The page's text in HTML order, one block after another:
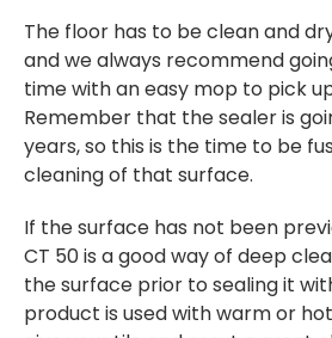
The floor has to be clean and
and we always recommend
time with an easy mop to pick
Remember that the sealer is
years, so this is the time to be
cleaning of that surface.
If the surface has not been
CT 50 is a good way of deep
the surface prior to sealing it
product is used with warm or